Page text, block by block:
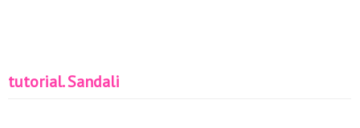
tutorial. Sandali